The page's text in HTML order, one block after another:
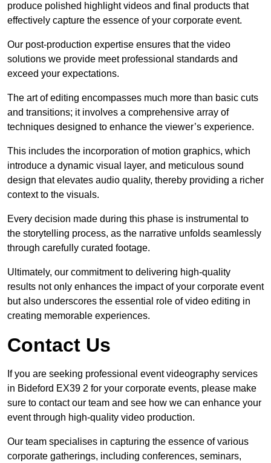
produce polished highlight videos and final products that
effectively capture the essence of your corporate event.
Our post-production expertise ensures that the video
solutions we provide meet professional standards and
exceed your expectations.
The art of editing encompasses much more than basic cuts
and transitions; it involves a comprehensive array of
techniques designed to enhance the viewer’s experience.
This includes the incorporation of motion graphics, which
introduce a dynamic visual layer, and meticulous sound
design that elevates audio quality, thereby providing a richer
context to the visuals.
Every decision made during this phase is instrumental to
the storytelling process, as the narrative unfolds seamlessly
through carefully curated footage.
Ultimately, our commitment to delivering high-quality
results not only enhances the impact of your corporate event
but also underscores the essential role of video editing in
creating memorable experiences.
Contact Us
If you are seeking professional event videography services
in Bideford EX39 2 for your corporate events, please make
sure to contact our team and see how we can enhance your
event through high-quality video production.
Our team specialises in capturing the essence of various
corporate gatherings, including conferences, seminars,